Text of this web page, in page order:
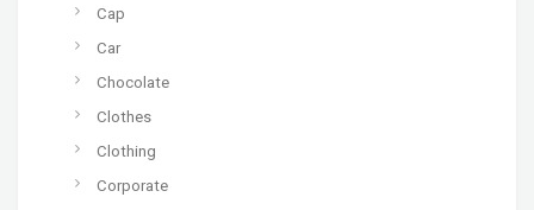
Cap
Car
Chocolate
Clothes
Clothing
Corporate